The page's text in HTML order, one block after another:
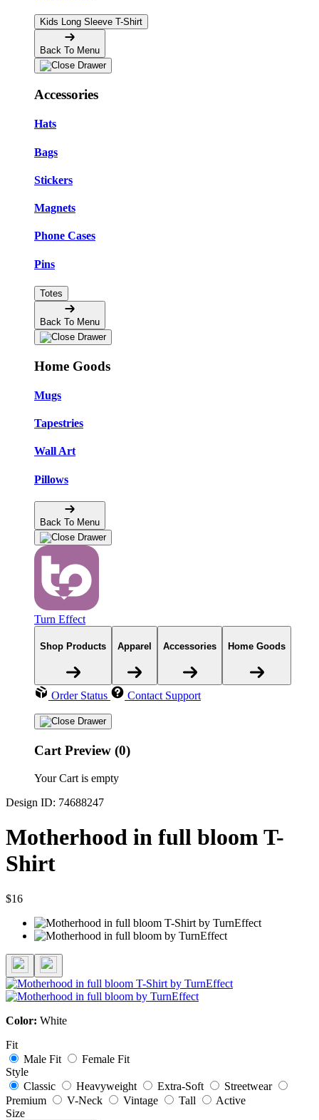
Kids Long Sleeve T-Shirt
Back To Menu
Accessories
Hats
Bags
Stickers
Magnets
Phone Cases
Pins
Totes
Back To Menu
Home Goods
Mugs
Tapestries
Wall Art
Pillows
Back To Menu
Turn Effect
Shop Products Apparel Accessories Home Goods
Order Status Contact Support
Cart Preview (0)
Your Cart is empty
Design ID: 74688247
Motherhood in full bloom T-
Shirt
$16
Color: White
Fit
Male Fit
Female Fit
Style
Classic
Heavyweight Extra-Soft
Streetwear
Premium
V-Neck Vintage Tall
Active
Size